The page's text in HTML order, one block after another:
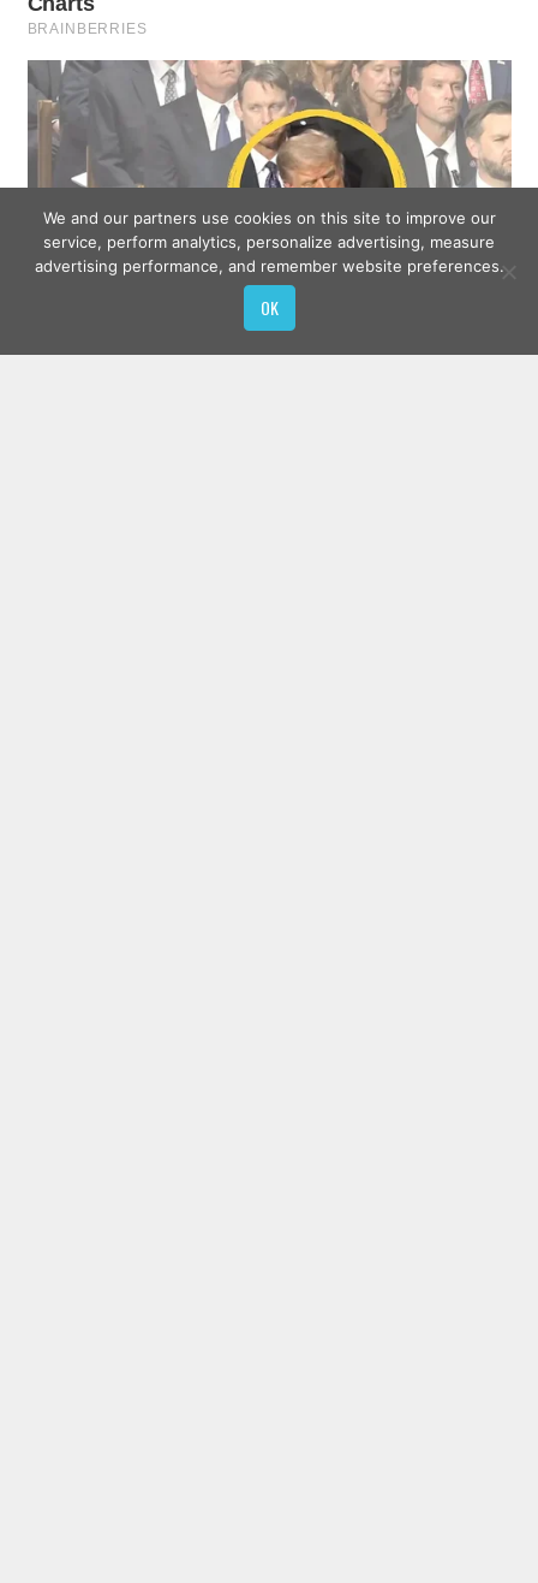
We and our partners use cookies on this site to improve our
service, perform analytics, personalize advertising, measure
advertising performance, and remember website preferences.
OK